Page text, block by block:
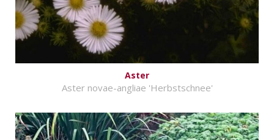
Aster
Aster novae-angliae 'Herbstschnee'